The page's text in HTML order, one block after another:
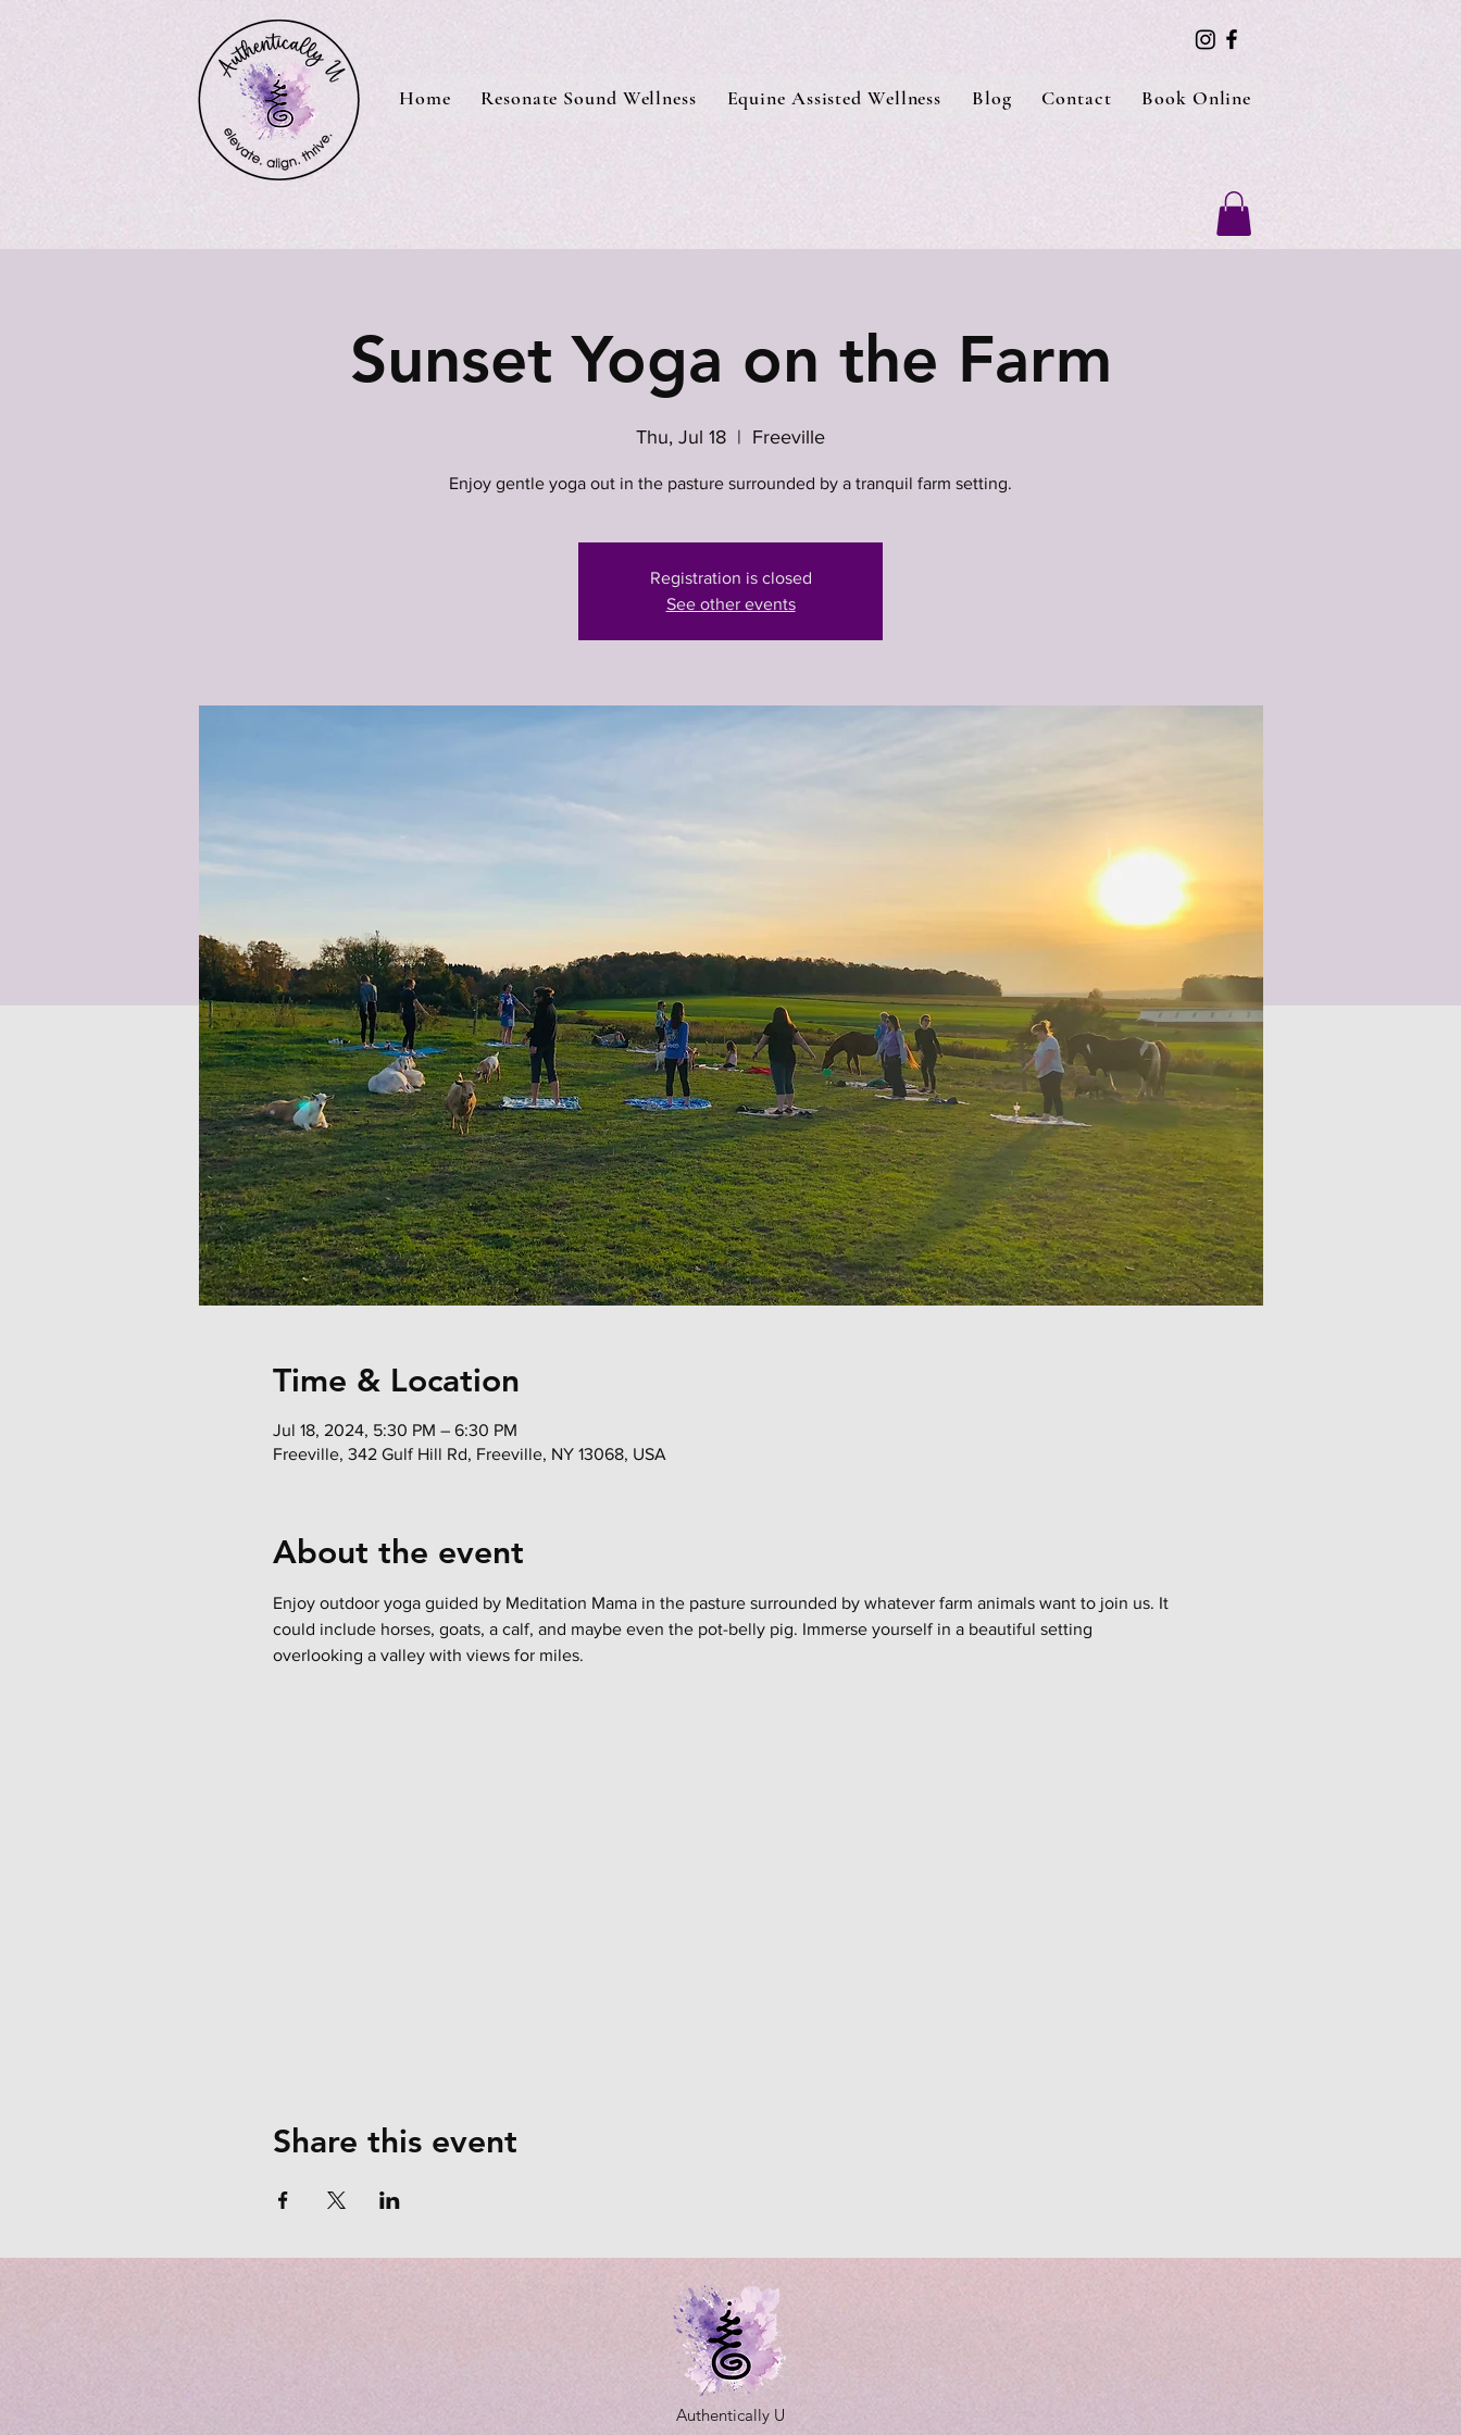
Home Resonate Sound Wellness Equine Assisted Wellness Blog Contact Book Online
Sunset Yoga on the Farm
Thu, Jul 18
  |
Freeville
Enjoy gentle yoga out in the pasture surrounded by a tranquil farm setting.
Registration is closed
See other events
Time & Location
Jul 18, 2024, 5:30 PM – 6:30 PM
Freeville, 342 Gulf Hill Rd, Freeville, NY 13068, USA
About the event
Enjoy outdoor yoga guided by Meditation Mama in the pasture surrounded by whatever farm animals want to join us. It
could include horses, goats, a calf, and maybe even the pot-belly pig. Immerse yourself in a beautiful setting
overlooking a valley with views for miles.
Share this event
Authentically U